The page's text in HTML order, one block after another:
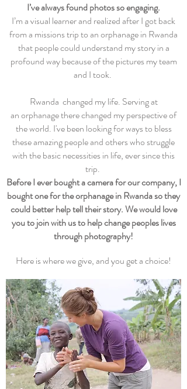
I’ve always found photos so engaging.
I’m a visual learner and realized after I got back
from a missions trip to an orphanage in Rwanda
that people could understand my story in a
profound way because of the pictures my team
and I took.
Rwanda changed my life. Serving at
an orphanage there changed my perspective of
the world. I've been looking for ways to bless
these amazing people and others who struggle
with the basic necessities in life, ever since this
trip.
Before I ever bought a camera for our company, I
bought one for the orphanage in Rwanda so they
could better help tell their story. We would love
you to join with us to help change peoples lives
through photography!
Here is where we give, and you get a choice!